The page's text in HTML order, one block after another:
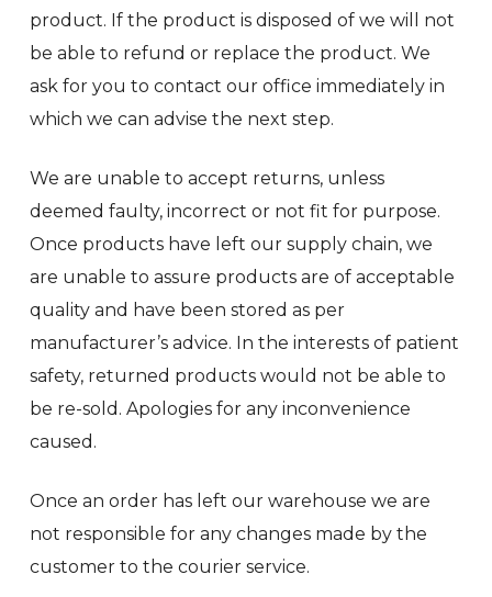
product. If the product is disposed of we will not
be able to refund or replace the product. We
ask for you to contact our office immediately in
which we can advise the next step.
We are unable to accept returns, unless
deemed faulty, incorrect or not fit for purpose.
Once products have left our supply chain, we
are unable to assure products are of acceptable
quality and have been stored as per
manufacturer’s advice. In the interests of patient
safety, returned products would not be able to
be re-sold. Apologies for any inconvenience
caused.
Once an order has left our warehouse we are
not responsible for any changes made by the
customer to the courier service.